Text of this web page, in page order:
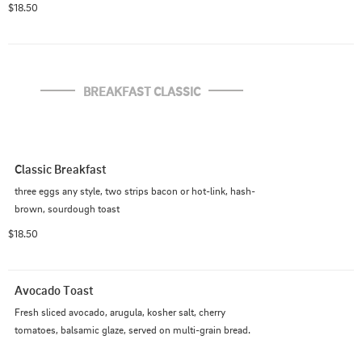
$18.50
BREAKFAST CLASSIC
Classic Breakfast
three eggs any style, two strips bacon or hot-link, hash-
brown, sourdough toast
$18.50
Avocado Toast
Fresh sliced avocado, arugula, kosher salt, cherry
tomatoes, balsamic glaze, served on multi-grain bread.